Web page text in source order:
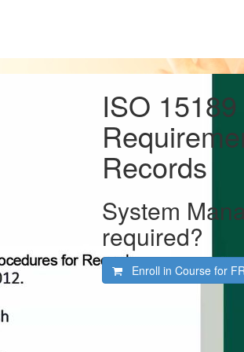
ISO
Records
System
required?
Enroll in Course for